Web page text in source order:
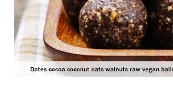
Dates cocoa coconut oats walnuts raw vegan